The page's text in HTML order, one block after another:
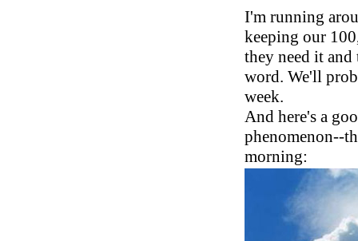
I'm running
keeping our
they need it
word. We'll
week.
And here's a
phenomenon--
morning: